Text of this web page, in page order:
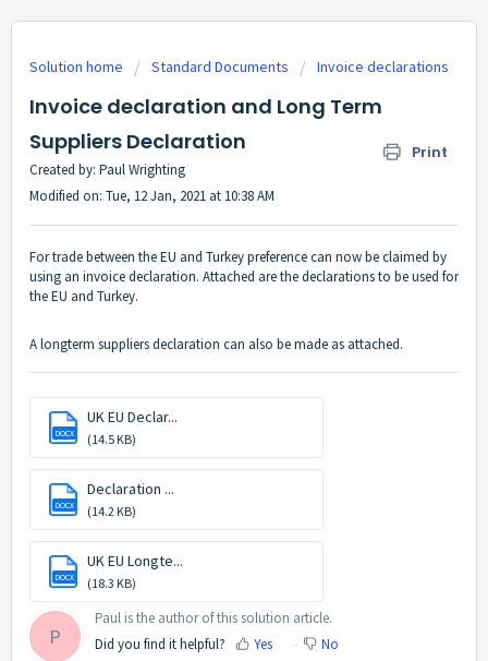
Solution home Standard Documents Invoice declarations
Invoice declaration and Long Term
Suppliers Declaration
Print
Created by: Paul Wrighting
Modified on: Tue, 12 Jan, 2021 at 10:38 AM
For trade between the EU and Turkey preference can now be claimed by
using an invoice declaration. Attached are the declarations to be used for
the EU and Turkey.
A longterm suppliers declaration can also be made as attached.
DOCX
UK EU Declar...
(14.5 KB)
DOCX
Declaration ...
(14.2 KB)
DOCX
UK EU Longte...
(18.3 KB)
P
Paul is the author of this solution article.
Did you find it helpful?
Yes No